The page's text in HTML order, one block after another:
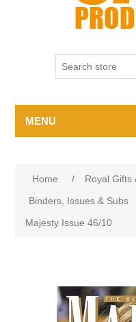
MENU
Home / Royal Gifts
Binders, Issues & Subs
Majesty Issue 46/10